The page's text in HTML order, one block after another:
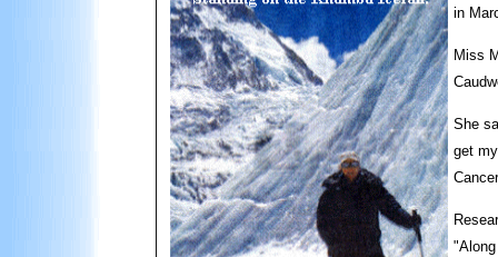
in
Miss
She
get
Cancer